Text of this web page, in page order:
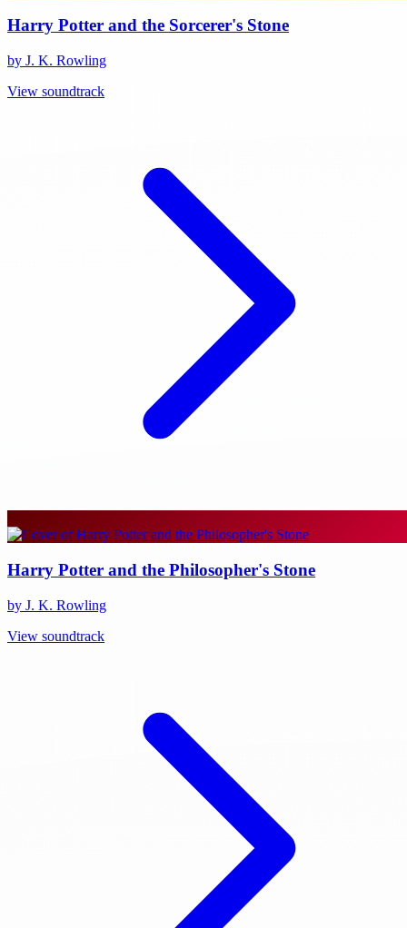
Harry Potter and the Sorcerer's Stone
by J. K. Rowling
View soundtrack
Harry Potter and the Philosopher's Stone
by J. K. Rowling
View soundtrack